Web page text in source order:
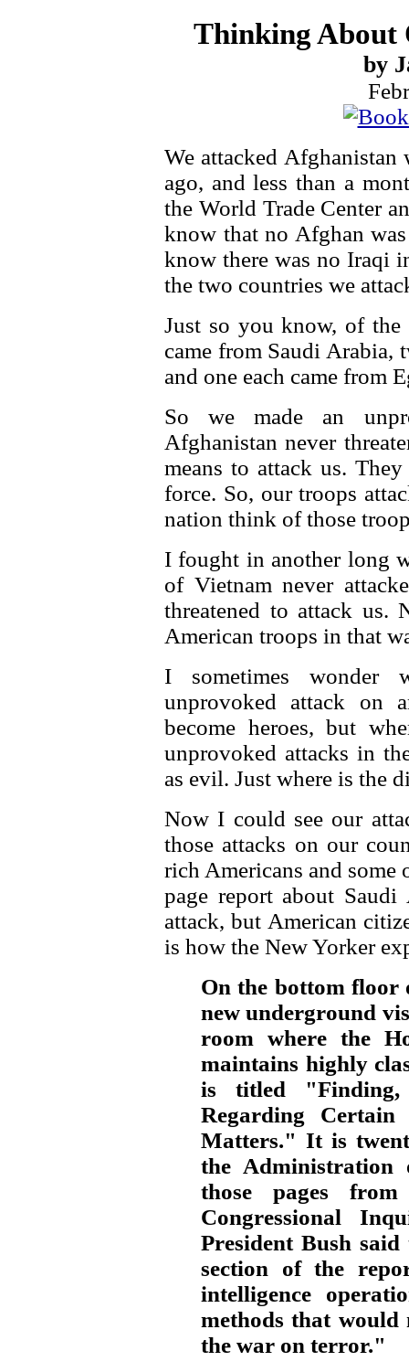
Thinking About
by
We attacked
ago, and less than a
the World Trade Center
know that no Afghan
know there was no Iraqi
the two countries we
Just so you know, of the
came from Saudi Arabia,
and one each came from
So we made an
Afghanistan never
means to attack us.
force. So, our troops
nation think of those
I fought in another long
of Vietnam never
threatened to attack us.
American troops in that
I sometimes wonder
unprovoked attack on
become heroes, but
unprovoked attacks in
as evil. Just where is the
Now I could see our
those attacks on our
rich Americans and
page report about
attack, but American
is how the New Yorker
On the bottom floor
new underground
room where the
maintains highly
is titled "Finding,
Regarding Certain
Matters." It is
the Administration
those pages
Congressional
President Bush
section of the
intelligence
methods that
the war on terror."